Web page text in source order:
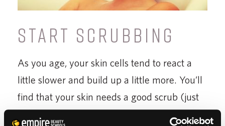
START SCRUBBING
As you age, your skin cells tend to react a
little slower and build up a little more. You’ll
find that your skin needs a good scrub (just
about everywhere) once or twice a week.